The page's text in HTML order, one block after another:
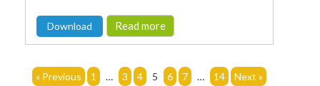
Download Read more
« Previous 1 … 3 4 5 6 7 … 14 Next »